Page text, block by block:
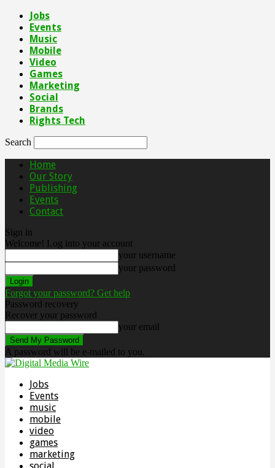
Jobs
Events
Music
Mobile
Video
Games
Marketing
Social
Brands
Rights Tech
Search
Home
Our Story
Publishing
Events
Contact
Sign in
Welcome! Log into your account
your username
your password
Forgot your password? Get help
Password recovery
Recover your password
your email
A password will be e-mailed to you.
Jobs
Events
music
mobile
video
games
marketing